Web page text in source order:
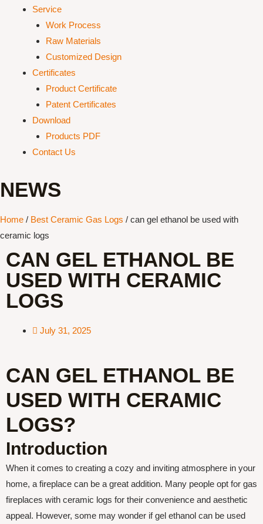
Service
Work Process
Raw Materials
Customized Design
Certificates
Product Certificate
Patent Certificates
Download
Products PDF
Contact Us
NEWS
Home / Best Ceramic Gas Logs / can gel ethanol be used with
ceramic logs
CAN GEL ETHANOL BE
USED WITH CERAMIC
LOGS
July 31, 2025
CAN GEL ETHANOL BE
USED WITH CERAMIC
LOGS?
Introduction
When it comes to creating a cozy and inviting atmosphere in your
home, a fireplace can be a great addition. Many people opt for gas
fireplaces with ceramic logs for their convenience and aesthetic
appeal. However, some may wonder if gel ethanol can be used